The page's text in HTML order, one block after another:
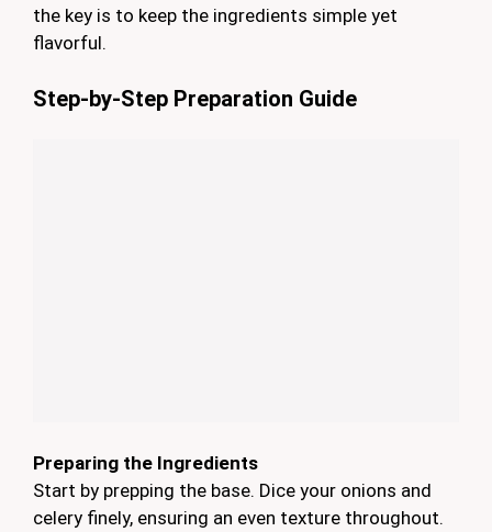
the key is to keep the ingredients simple yet
flavorful.
Step-by-Step Preparation Guide
Preparing the Ingredients
Start by prepping the base. Dice your onions and
celery finely, ensuring an even texture throughout.